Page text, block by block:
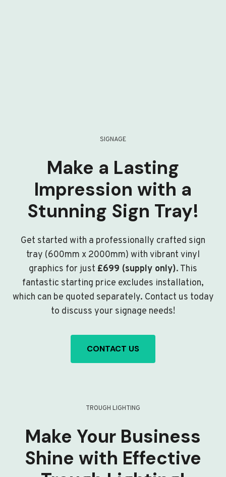
SIGNAGE
Make a Lasting
Impression with a
Stunning Sign Tray!
Get started with a professionally crafted sign
tray (600mm x 2000mm) with vibrant vinyl
graphics for just £699 (supply only). This
fantastic starting price excludes installation,
which can be quoted separately. Contact us today
to discuss your signage needs!
CONTACT US
TROUGH LIGHTING
Make Your Business
Shine with Effective